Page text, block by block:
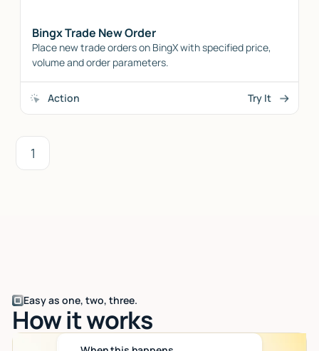
Bingx Trade New Order
Place new trade orders on BingX with specified price,
volume and order parameters.
Action Try It
1
Easy as one, two, three.
How it works